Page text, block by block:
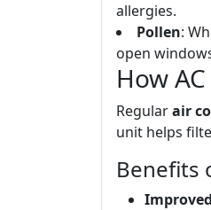
allergies.
Pollen:
open
How
Regularair
unit helps
Benefits